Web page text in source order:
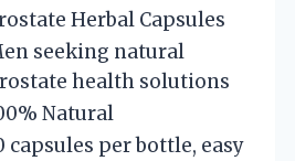
Herbal Capsules
seeking natural
health solutions
Natural
capsules per bottle, easy